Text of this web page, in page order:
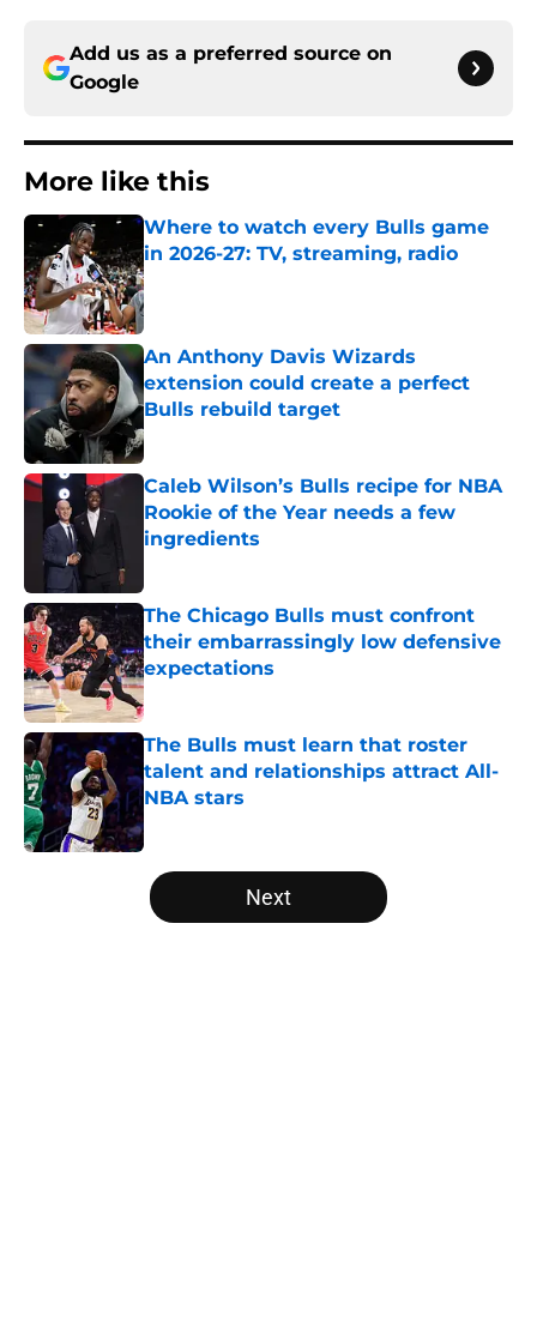
Add us as a preferred source on
Google
More like this
Where to watch every Bulls game
in 2026-27: TV, streaming, radio
Published by on Invalid Date
An Anthony Davis Wizards
extension could create a perfect
Bulls rebuild target
Published by on Invalid Date
Caleb Wilson’s Bulls recipe for NBA
Rookie of the Year needs a few
ingredients
The Chicago Bulls must confront
their embarrassingly low defensive
expectations
Published by on Invalid Date
The Bulls must learn that roster
talent and relationships attract All-
NBA stars
Published by on Invalid Date
5 related articles loaded
Next